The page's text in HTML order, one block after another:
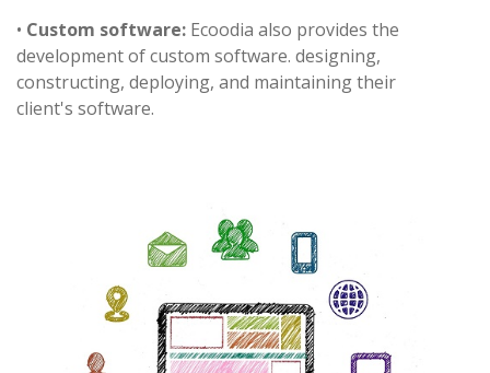
• Custom software: Ecoodia also provides the
development of custom software. designing,
constructing, deploying, and maintaining their
client's software.